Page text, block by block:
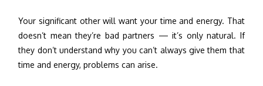
Your significant other will want your time and energy. That
doesn’t mean they’re bad partners — it’s only natural. If
they don’t understand why you can’t always give them that
time and energy, problems can arise.